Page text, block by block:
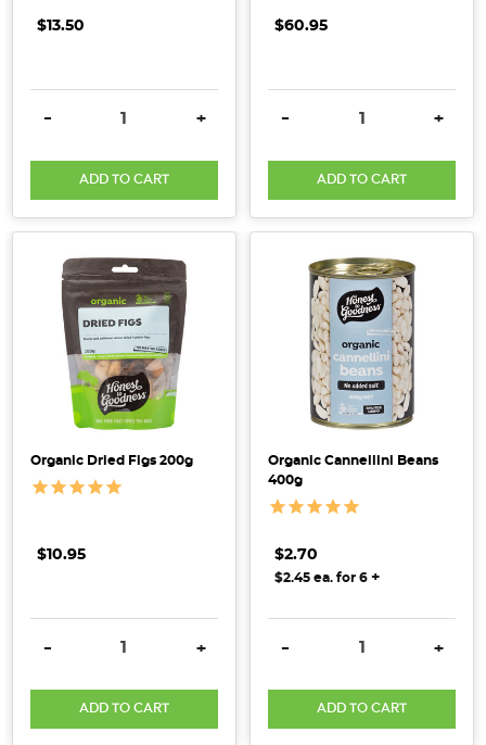
$13.50
DECREASE QUANTITY:
- INCREASE QUANTITY:
+
ADD TO CART
$60.95
DECREASE QUANTITY:
- +
ADD TO CART
Organic Dried Figs 200g
$10.95
DECREASE QUANTITY:
- INCREASE QUANTITY:
+
ADD TO CART
Organic Cannellini Beans
400g
$2.70
$2.45 ea. for 6 +
DECREASE QUANTITY:
- +
ADD TO CART